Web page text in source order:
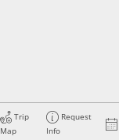
Trip
Map
Request
Info